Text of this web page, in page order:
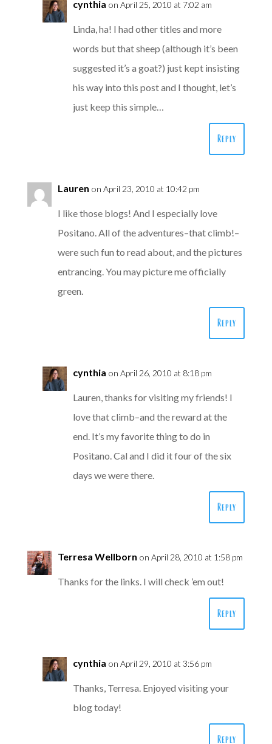
cynthia on April 25, 2010 at 7:02 am
Linda, ha! I had other titles and more
words but that sheep (although it’s been
suggested it’s a goat?) just kept insisting
his way into this post and I thought, let’s
just keep this simple…
Reply
Lauren on April 23, 2010 at 10:42 pm
I like those blogs! And I especially love
Positano. All of the adventures–that climb!–
were such fun to read about, and the pictures
entrancing. You may picture me officially
green.
Reply
cynthia on April 26, 2010 at 8:18 pm
Lauren, thanks for visiting my friends! I
love that climb–and the reward at the
end. It’s my favorite thing to do in
Positano. Cal and I did it four of the six
days we were there.
Reply
Terresa Wellborn on April 28, 2010 at 1:58 pm
Thanks for the links. I will check ’em out!
Reply
cynthia on April 29, 2010 at 3:56 pm
Thanks, Terresa. Enjoyed visiting your
blog today!
Reply